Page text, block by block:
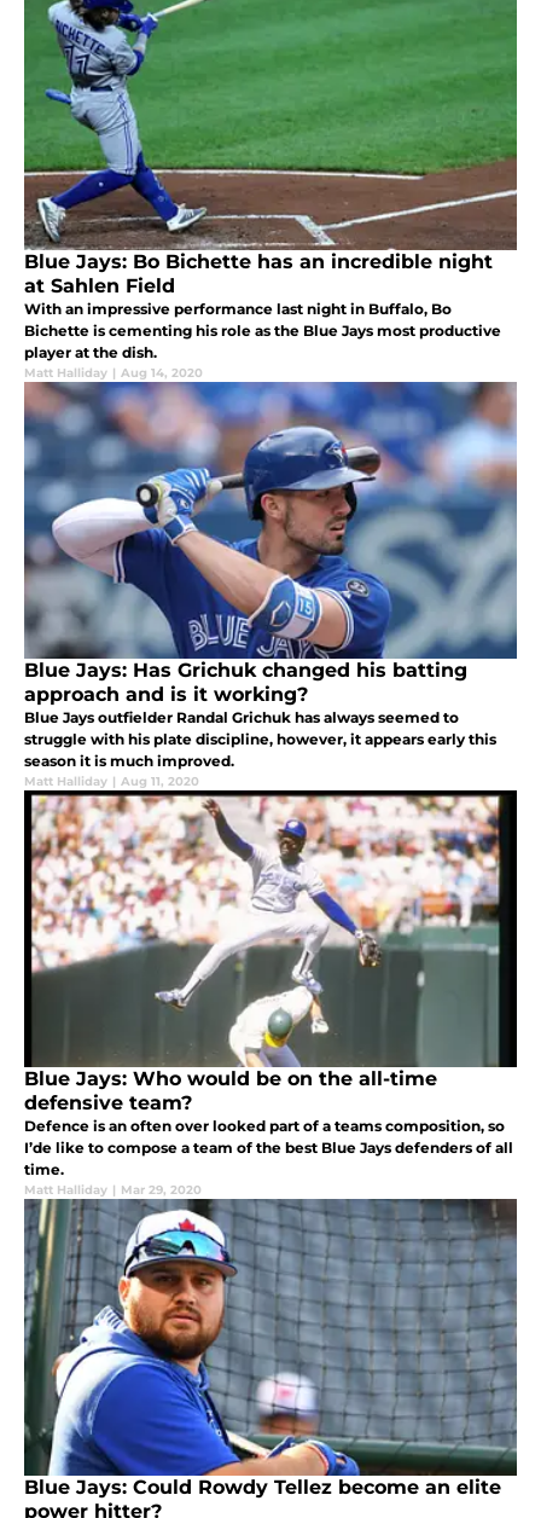
Blue Jays: Bo Bichette has an incredible night
at Sahlen Field
With an impressive performance last night in Buffalo, Bo
Bichette is cementing his role as the Blue Jays most productive
player at the dish.
Matt Halliday | Aug 14, 2020
Blue Jays: Has Grichuk changed his batting
approach and is it working?
Blue Jays outfielder Randal Grichuk has always seemed to
struggle with his plate discipline, however, it appears early this
season it is much improved.
Matt Halliday | Aug 11, 2020
Blue Jays: Who would be on the all-time
defensive team?
Defence is an often over looked part of a teams composition, so
I’de like to compose a team of the best Blue Jays defenders of all
time.
Matt Halliday | Mar 29, 2020
Blue Jays: Could Rowdy Tellez become an elite
power hitter?